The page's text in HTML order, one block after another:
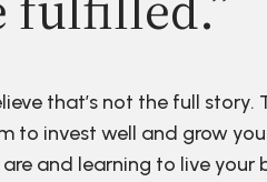
that’s not the full story.
to invest well and grow
and learning to live your